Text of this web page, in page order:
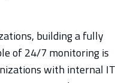
building a fully
of 24/7 monitoring is
with internal IT